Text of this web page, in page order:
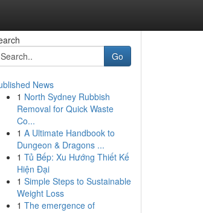
Go
News
1 North Sydney Rubbish
Removal for Quick Waste
Co...
1 A Ultimate Handbook to
Dungeon & Dragons ...
1 Tủ Bếp: Xu Hướng Thiết Kế
Hiện Đại
1 Simple Steps to Sustainable
Weight Loss
1 The emergence of